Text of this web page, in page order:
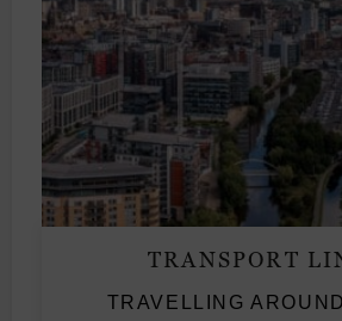
TRANSPORT
TRAVELLING